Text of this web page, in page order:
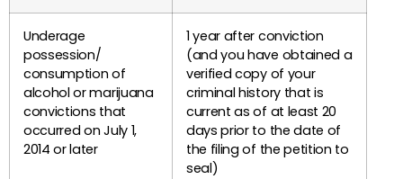
Underage
possession/
consumption of
alcohol or marijuana
convictions that
occurred on July 1,
2014 or later
1 year after conviction
(and you have obtained a
verified copy of your
criminal history that is
current as of at least 20
days prior to the date of
the filing of the petition to
seal)